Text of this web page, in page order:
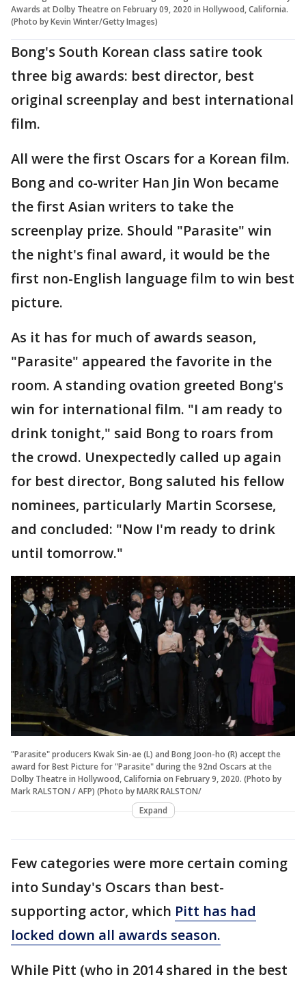
Awards at Dolby Theatre on February 09, 2020 in Hollywood, California.
(Photo by Kevin Winter/Getty Images)
Bong's South Korean class satire took
three big awards: best director, best
original screenplay and best international
film.
All were the first Oscars for a Korean film.
Bong and co-writer Han Jin Won became
the first Asian writers to take the
screenplay prize. Should "Parasite" win
the night's final award, it would be the
first non-English language film to win best
picture.
As it has for much of awards season,
"Parasite" appeared the favorite in the
room. A standing ovation greeted Bong's
win for international film. "I am ready to
drink tonight," said Bong to roars from
the crowd. Unexpectedly called up again
for best director, Bong saluted his fellow
nominees, particularly Martin Scorsese,
and concluded: "Now I'm ready to drink
until tomorrow."
"Parasite" producers Kwak Sin-ae (L) and Bong Joon-ho (R) accept the
award for Best Picture for "Parasite" during the 92nd Oscars at the
Dolby Theatre in Hollywood, California on February 9, 2020. (Photo by
Mark RALSTON / AFP) (Photo by MARK RALSTON/
Expand
Few categories were more certain coming
into Sunday's Oscars than best-
supporting actor, which Pitt has had
locked down all awards season.
While Pitt (who in 2014 shared in the best